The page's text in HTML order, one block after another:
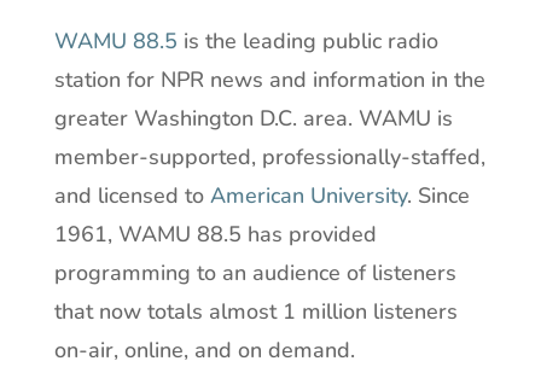
WAMU 88.5 is the leading public radio
station for NPR news and information in the
greater Washington D.C. area. WAMU is
member-supported, professionally-staffed,
and licensed to American University. Since
1961, WAMU 88.5 has provided
programming to an audience of listeners
that now totals almost 1 million listeners
on-air, online, and on demand.